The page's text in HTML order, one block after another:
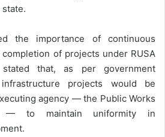
the importance of continuous
of projects under RUSA
that, as per government
projects would be
agency — the Public Works
— to maintain uniformity in